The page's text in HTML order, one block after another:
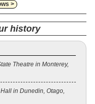
>
history
Theatre in Monterey,
in Dunedin, Otago,